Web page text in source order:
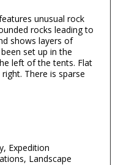
unusual rock
rocks leading to
shows layers of
set up in the
left of the tents. Flat
There is sparse
Expedition
Landscape